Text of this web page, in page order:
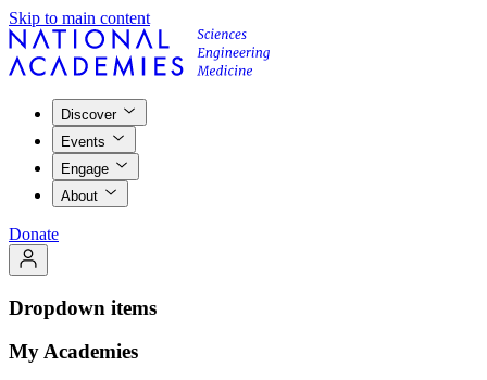
Skip to main content
Discover
Events
Engage
About
Donate
Dropdown items
My Academies